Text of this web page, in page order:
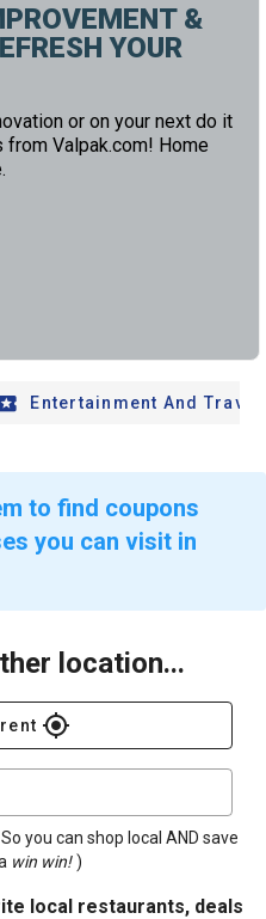
&
YOUR
or on your next do it
Valpak.com! Home
Entertainment And Travel
to find coupons
you can visit in
location...
gps_fixed
you can shop local AND save
win win! )
local restaurants, deals